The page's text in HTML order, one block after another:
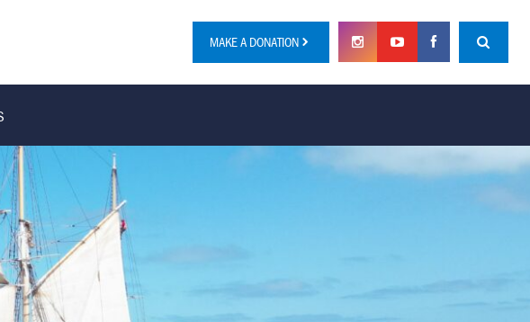
MAKE A DONATION